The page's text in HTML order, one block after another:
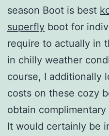
season Boot is best
superfly boot for
require to actually in
in chilly weather
course, I additionally
costs on these cozy
obtain
It would certainly be